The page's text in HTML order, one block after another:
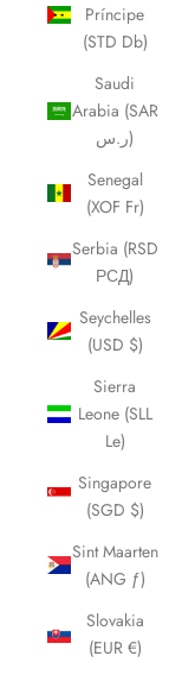
Príncipe
(STD Db)
Saudi
Arabia (SAR
ر.س)
Senegal
(XOF Fr)
Serbia (RSD
РСД)
Seychelles
(USD $)
Sierra
Leone (SLL
Le)
Singapore
(SGD $)
Sint Maarten
(ANG ƒ)
Slovakia
(EUR €)